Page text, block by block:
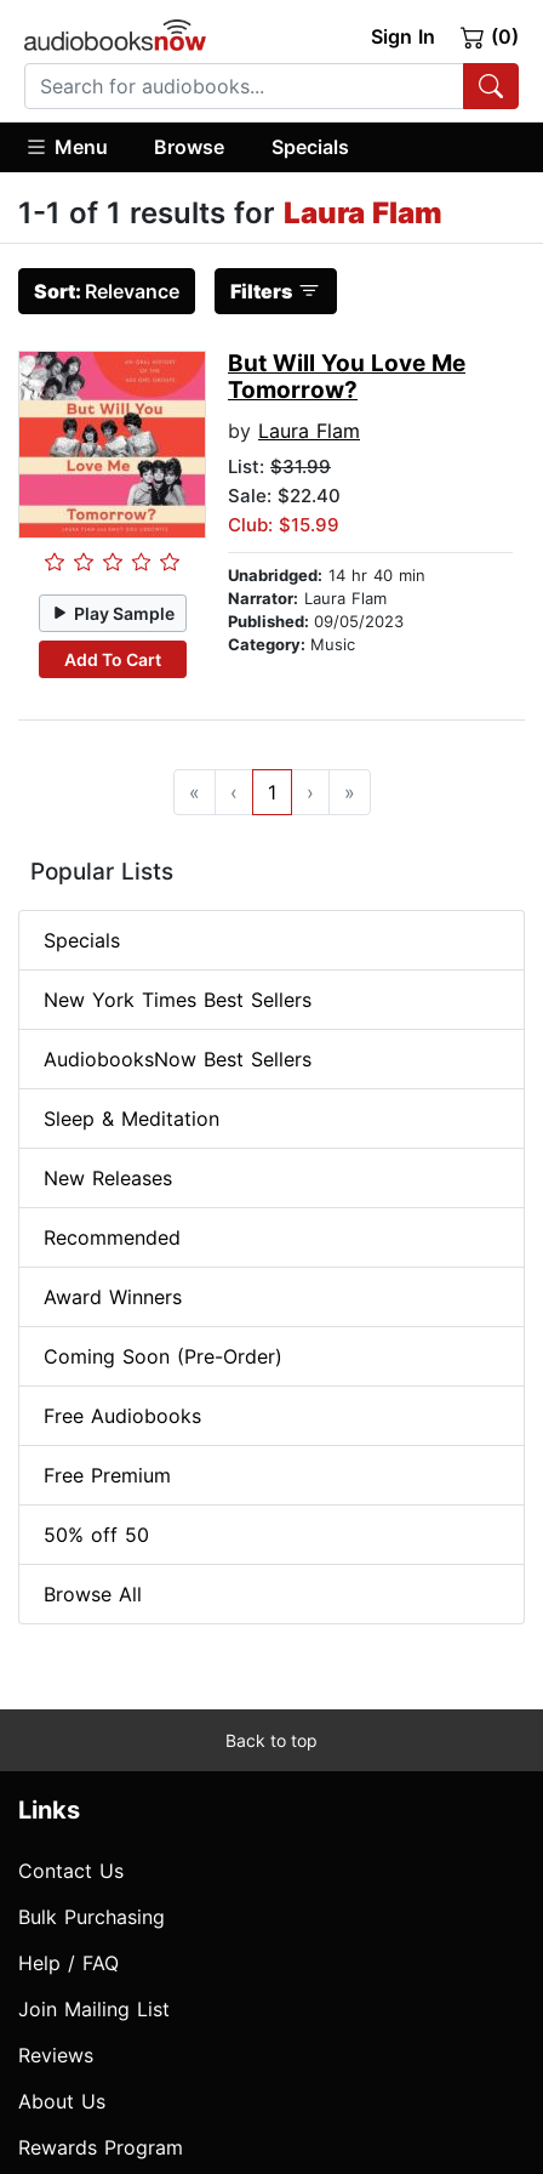
Sign In (0)
Menu Browse Specials
1-1 of 1 results for Laura Flam
Sort: Relevance Filters
Play Sample
Add To Cart
But Will You Love Me
Tomorrow?
by Laura Flam
List: $31.99
Sale: $22.40
Club: $15.99
Unabridged: 14 hr 40 min
Narrator: Laura Flam
Published: 09/05/2023
Category: Music
« ‹ 1 › »
Popular Lists
Specials
New York Times Best Sellers
AudiobooksNow Best Sellers
Sleep & Meditation
New Releases
Recommended
Award Winners
Coming Soon (Pre-Order)
Free Audiobooks
Free Premium
50% off 50
Browse All
Back to top
Links
Contact Us
Bulk Purchasing
Help / FAQ
Join Mailing List
Reviews
About Us
Rewards Program